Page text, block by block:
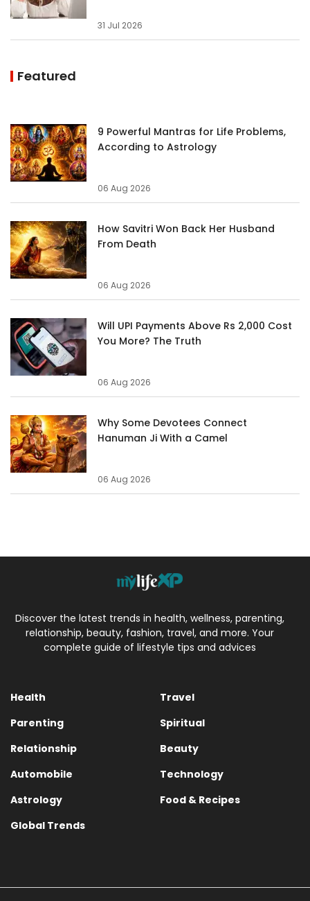
31 Jul 2026
Featured
9 Powerful Mantras for Life Problems,
According to Astrology
06 Aug 2026
How Savitri Won Back Her Husband
From Death
06 Aug 2026
Will UPI Payments Above Rs 2,000 Cost
You More? The Truth
06 Aug 2026
Why Some Devotees Connect
Hanuman Ji With a Camel
06 Aug 2026
Discover the latest trends in health, wellness, parenting,
relationship, beauty, fashion, travel, and more. Your
complete guide of lifestyle tips and advices
Health
Travel
Parenting
Spiritual
Relationship
Beauty
Automobile
Technology
Astrology
Food & Recipes
Global Trends